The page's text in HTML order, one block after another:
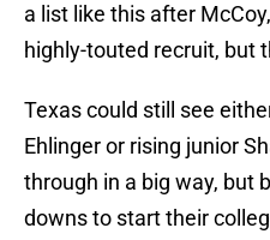
a list like this after
highly-touted recruit, but
Texas could still see
Ehlinger or rising junior
through in a big way, but
downs to start their